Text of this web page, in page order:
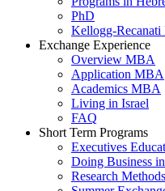
PhD
Kellogg-
Exchange Experience
Overview MBA
Application MBA
Academics MBA
Living in Israel
FAQ
Short Term Programs
Executives
Doing Business
Research